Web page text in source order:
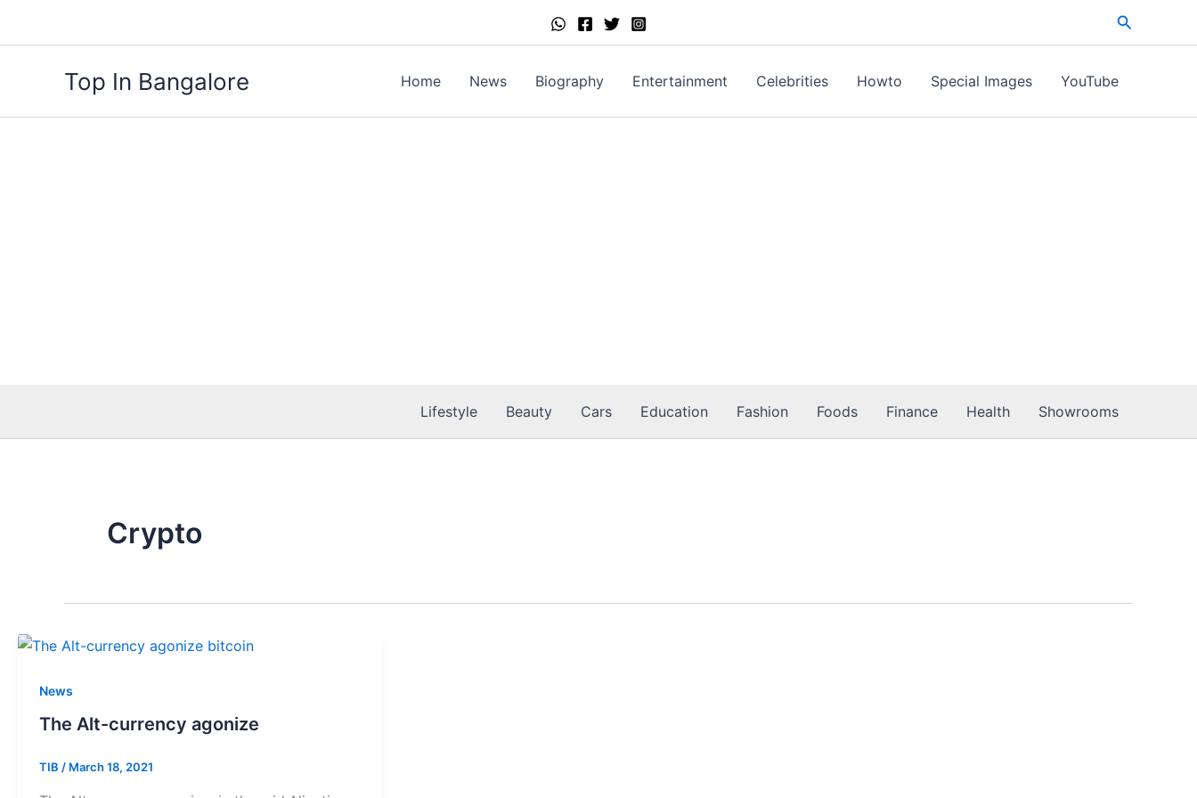
Search
Top In Bangalore Home News Biography Entertainment Celebrities Howto Special Images YouTube
Lifestyle Beauty Cars Education Fashion Foods Finance Health Showrooms
Crypto
News
The Alt-currency agonize
TIB / March 18, 2021